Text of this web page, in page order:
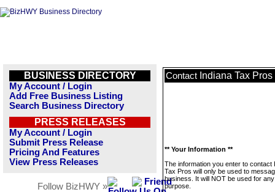
BUSINESS DIRECTORY
My Account / Login
Add Free Business Listing
Search Business Directory
PRESS RELEASES
My Account / Login
Submit Press Release
Pricing And Features
View Press Releases
Follow BizHWY »
Contact Indiana Tax Pros
** Your Information **
The information you enter to contact
Tax Pros will only be used to
business. It will NOT be used for
purpose.